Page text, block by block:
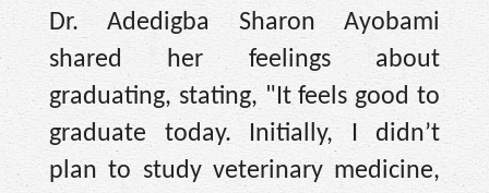
Dr. Adedigba Sharon Ayobami
shared her feelings about
graduating, stating, "It feels good to
graduate today. Initially, I didn’t
plan to study veterinary medicine,